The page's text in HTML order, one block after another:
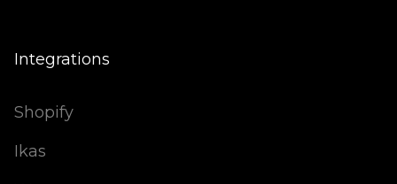
Integrations
Shopify
Ikas